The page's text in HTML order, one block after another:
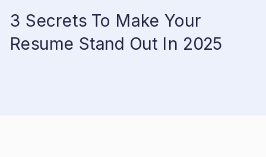
3 Secrets To Make Your
Resume Stand Out In 2025